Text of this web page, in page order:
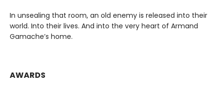
In unsealing that room, an old enemy is released into their
world. Into their lives. And into the very heart of Armand
Gamache’s home.
AWARDS